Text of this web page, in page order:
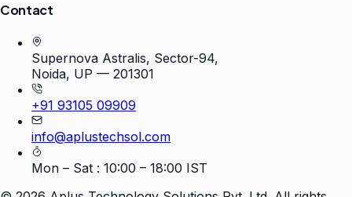
Contact
Supernova Astralis, Sector-94,
Noida, UP — 201301
+91 93105 09909
info@aplustechsol.com
Mon – Sat : 10:00 – 18:00 IST